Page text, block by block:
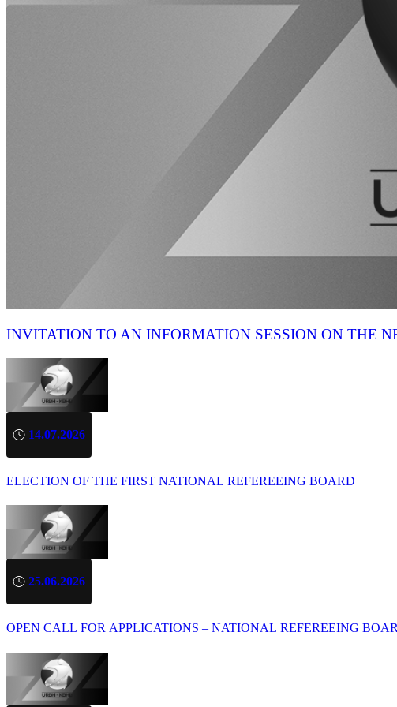
INVITATION TO AN INFORMATION SESSION ON THE
14.07.2026
ELECTION OF THE FIRST NATIONAL REFEREEING BOARD
25.06.2026
OPEN CALL FOR APPLICATIONS – NATIONAL REFEREEING